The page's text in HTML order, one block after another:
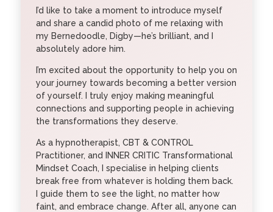
I’d like to take a moment to introduce myself
and share a candid photo of me relaxing with
my Bernedoodle, Digby—he’s brilliant, and I
absolutely adore him.
I’m excited about the opportunity to help you on
your journey towards becoming a better version
of yourself. I truly enjoy making meaningful
connections and supporting people in achieving
the transformations they deserve.
As a hypnotherapist, CBT & CONTROL
Practitioner, and INNER CRITIC Transformational
Mindset Coach, I specialise in helping clients
break free from whatever is holding them back.
I guide them to see the light, no matter how
faint, and embrace change. After all, anyone can